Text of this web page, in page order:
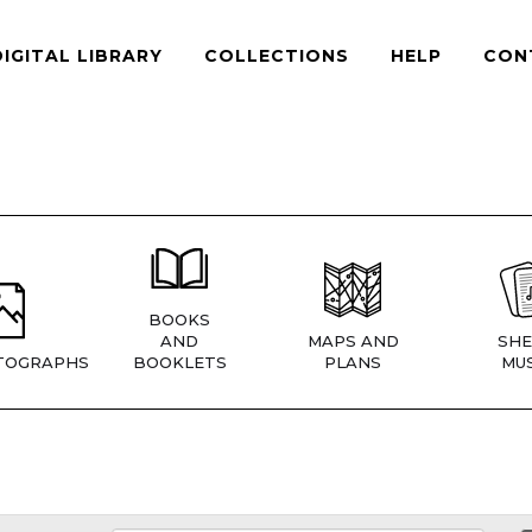
LIBRARY COLLECTIONS HELP
BOOKS
AND
BOOKLETS
MAPS AND
PLANS